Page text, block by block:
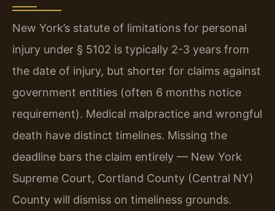
New York’s statute of limitations for personal
injury under § 5102 is typically 2-3 years from
the date of injury, but shorter for claims against
government entities (often 6 months notice
requirement). Medical malpractice and wrongful
death have distinct timelines. Missing the
deadline bars the claim entirely — New York
Supreme Court, Cortland County (Central NY)
County will dismiss on timeliness grounds.